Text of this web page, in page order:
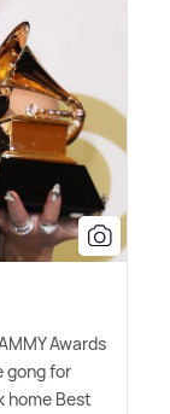
Awards
gong for
home Best